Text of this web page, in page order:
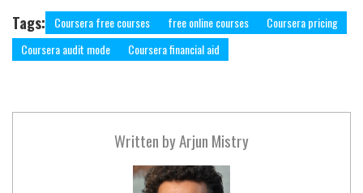
Tags: Coursera free courses free online courses
Coursera pricing
Coursera audit mode
Coursera financial aid
Written byArjun Mistry